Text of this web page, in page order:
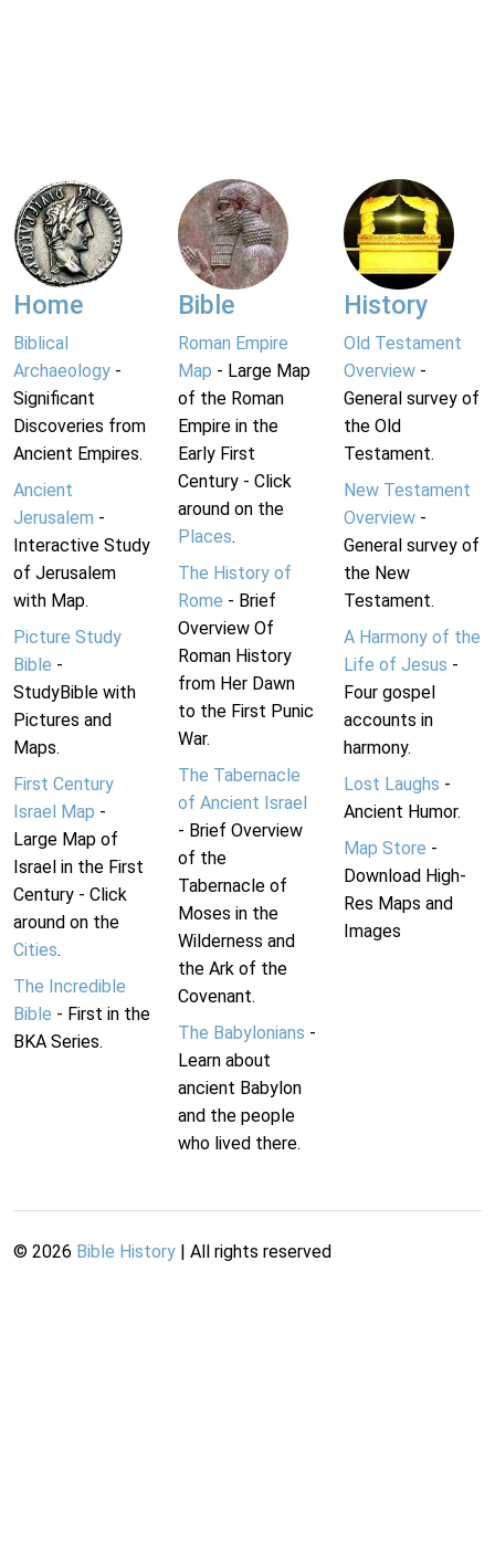
Home
Biblical
Archaeology -
Significant
Discoveries from
Ancient Empires.
Ancient
Jerusalem -
Interactive Study
of Jerusalem
with Map.
Picture Study
Bible -
StudyBible with
Pictures and
Maps.
First Century
Israel Map -
Large Map of
Israel in the First
Century - Click
around on the
Cities.
The Incredible
Bible - First in the
BKA Series.
Bible
Roman Empire
Map - Large Map
of the Roman
Empire in the
Early First
Century - Click
around on the
Places.
The History of
Rome - Brief
Overview Of
Roman History
from Her Dawn
to the First Punic
War.
The Tabernacle
of Ancient Israel
- Brief Overview
of the
Tabernacle of
Moses in the
Wilderness and
the Ark of the
Covenant.
The Babylonians -
Learn about
ancient Babylon
and the people
who lived there.
History
Old Testament
Overview-
General survey of
the Old
Testament.
New Testament
Overview-
General survey of
the New
Testament.
A Harmony of the
Life of Jesus -
Four gospel
accounts in
harmony.
Lost Laughs -
Ancient Humor.
Map Store -
Download High-
Res Maps and
Images
© 2026 Bible History | All rights reserved